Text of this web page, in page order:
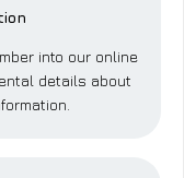
into our online
details about